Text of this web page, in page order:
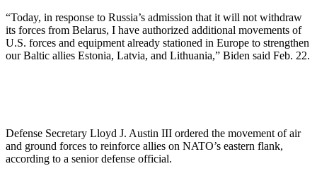
“Today, in response to Russia’s admission that it will not withdraw
its forces from Belarus, I have authorized additional movements of
U.S. forces and equipment already stationed in Europe to strengthen
our Baltic allies Estonia, Latvia, and Lithuania,” Biden said Feb. 22.
Defense Secretary Lloyd J. Austin III ordered the movement of air
and ground forces to reinforce allies on NATO’s eastern flank,
according to a senior defense official.